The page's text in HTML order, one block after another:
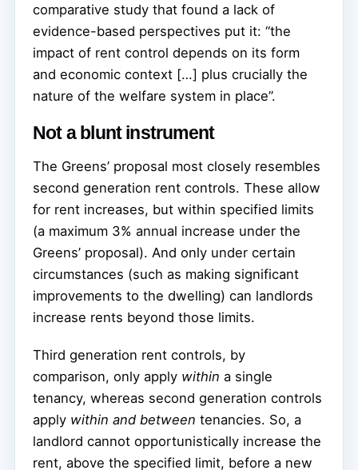
comparative study that found a lack of
evidence-based perspectives put it: “the
impact of rent control depends on its form
and economic context […] plus crucially the
nature of the welfare system in place”.
Not a blunt instrument
The Greens’ proposal most closely resembles
second generation rent controls. These allow
for rent increases, but within specified limits
(a maximum 3% annual increase under the
Greens’ proposal). And only under certain
circumstances (such as making significant
improvements to the dwelling) can landlords
increase rents beyond those limits.
Third generation rent controls, by
comparison, only apply within a single
tenancy, whereas second generation controls
apply within and between tenancies. So, a
landlord cannot opportunistically increase the
rent, above the specified limit, before a new